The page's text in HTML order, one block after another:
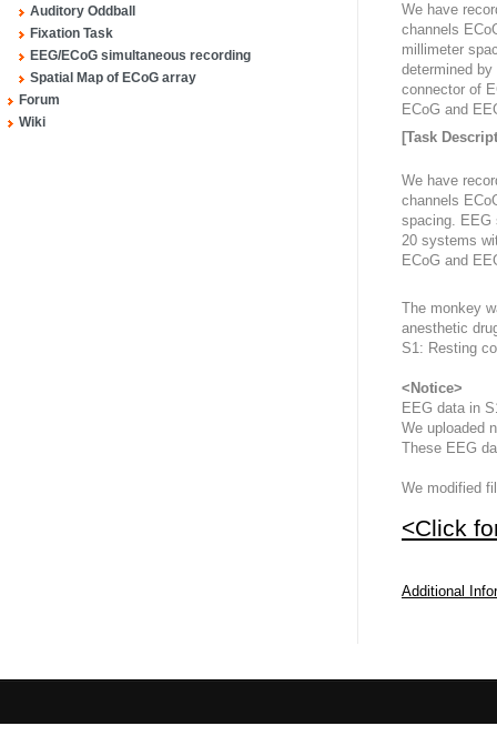
Auditory Oddball
Fixation Task
EEG/ECoG simultaneous recording
Spatial Map of ECoG array
Forum
Wiki
We have
channels
millimeter
determined
connector of
ECoG and
[Task
We have
channels
spacing. EEG
20 systems
ECoG and
The monkey
anesthetic
S1: Resting
<Notice>
EEG data in
We uploaded
These EEG
We modified
<Click
Additional